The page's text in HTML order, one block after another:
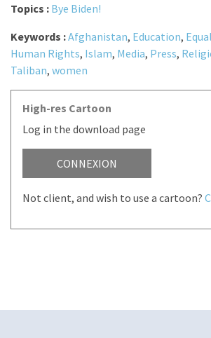
Topics : Bye Biden!
Keywords :Afghanistan, Education,
Human Rights, Islam, Media, Press,
Taliban, women
High-res Cartoon
Log in the download page
CONNEXION
Not client, and wish to use a cartoon?